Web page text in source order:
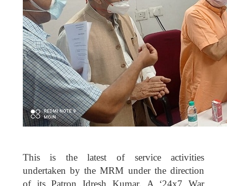
This is the latest of service activities
undertaken by the MRM under the direction
of its Patron Idresh Kumar. A ‘24x7 War